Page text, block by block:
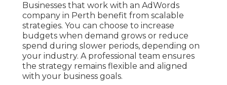
Businesses that work with an AdWords
company in Perth benefit from scalable
strategies. You can choose to increase
budgets when demand grows or reduce
spend during slower periods, depending on
your industry. A professional team ensures
the strategy remains flexible and aligned
with your business goals.